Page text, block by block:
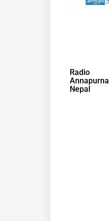
Radio
Annapurna
Nepal